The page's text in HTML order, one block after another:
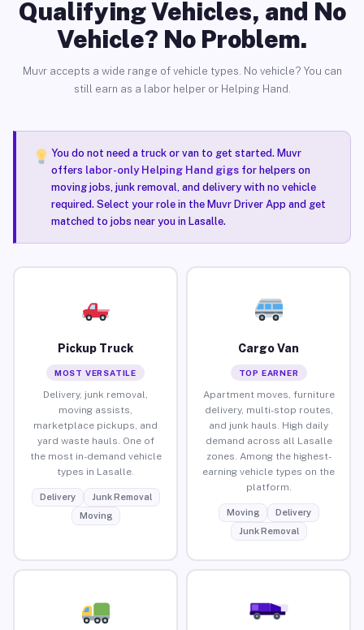
Qualifying Vehicles, and No
Vehicle? No Problem.
Muvr accepts a wide range of vehicle types. No vehicle? You can
still earn as a labor helper or Helping Hand.
You do not need a truck or van to get started. Muvr
offers labor-only Helping Hand gigsfor helpers on
moving jobs, junk removal, and delivery with no vehicle
required. Select your role in the Muvr Driver App and get
matched to jobs near you in Lasalle.
Pickup Truck
MOST VERSATILE
Delivery, junk removal,
moving assists,
marketplace pickups, and
yard waste hauls. One of
the most in-demand vehicle
types in Lasalle.
Delivery
Junk Removal
Moving
Cargo Van
TOP EARNER
Apartment moves, furniture
delivery, multi-stop routes,
and junk hauls. High daily
demand across all Lasalle
zones. Among the highest-
earning vehicle types on the
platform.
Moving
Delivery
Junk Removal